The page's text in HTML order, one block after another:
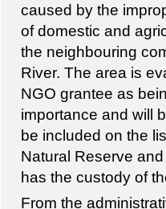
caused by the
of domestic and
the neighbouring
River. The area is
NGO grantee as
importance and will
be included on the
Natural Reserve
has the custody of
From the